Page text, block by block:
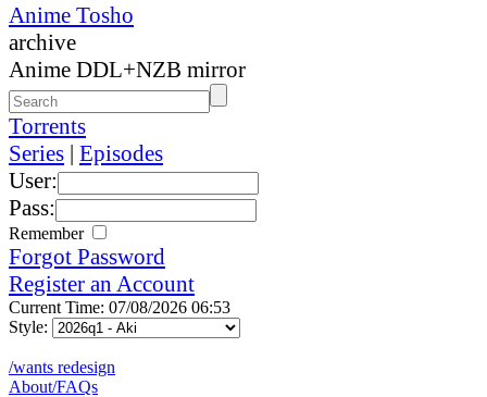
Anime Tosho
archive
Anime DDL+NZB mirror
Torrents
Series | Episodes
User:
Pass:
Remember
Forgot Password
Register an Account
Current Time: 07/08/2026 06:53
Style:
/wants redesign
About/FAQs